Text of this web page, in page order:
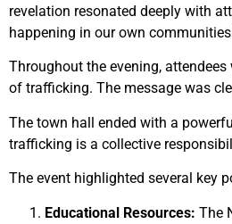
revelation resonated deeply with
happening in our own
Throughout the evening,
of trafficking. The message was
The town hall ended with a
trafficking is a collective
The event highlighted several key
Educational Resources: The